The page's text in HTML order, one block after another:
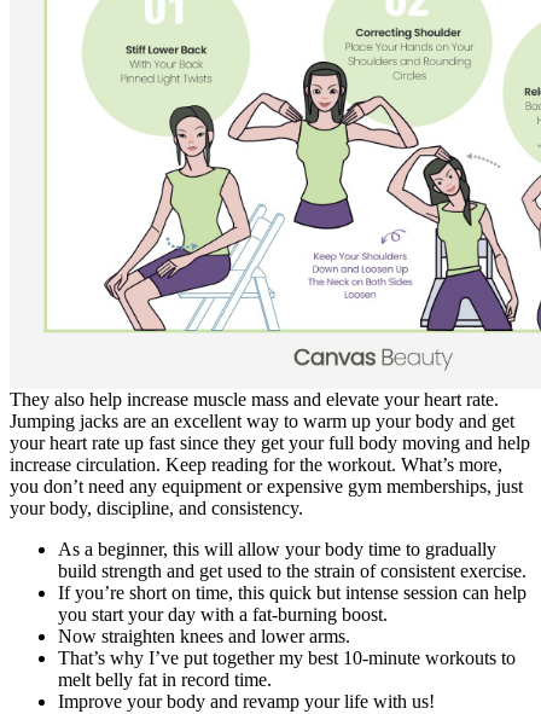
They also help increase muscle mass and elevate your heart rate.
Jumping jacks are an excellent way to warm up your body and get
your heart rate up fast since they get your full body moving and help
increase circulation. Keep reading for the workout. What’s more,
you don’t need any equipment or expensive gym memberships, just
your body, discipline, and consistency.
As a beginner, this will allow your body time to gradually
build strength and get used to the strain of consistent exercise.
If you’re short on time, this quick but intense session can help
you start your day with a fat-burning boost.
Now straighten knees and lower arms.
That’s why I’ve put together my best 10-minute workouts to
melt belly fat in record time.
Improve your body and revamp your life with us!